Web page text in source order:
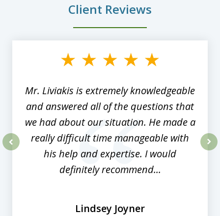
Client Reviews
Mr. Liviakis is extremely knowledgeable
and answered all of the questions that
we had about our situation. He made a
really difficult time manageable with
his help and expertise. I would
definitely recommend...
Lindsey Joyner